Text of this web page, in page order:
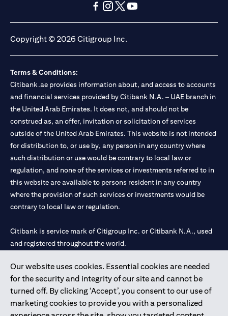
Our website uses cookies. Essential cookies are needed
for the security and integrity of our site and cannot be
turned off. By clicking ‘Accept’, you consent to our use of
marketing cookies to provide you with a personalized
(opens in a new tab)(opens in a new tab)
Copyright © 2026 Citigroup Inc.
Terms & Conditions:
Citibank.ae provides information about, and access to accounts
and financial services provided by Citibank N.A. – UAE branch in
the United Arab Emirates. It does not, and should not be
construed as, an offer, invitation or solicitation of services
outside of the United Arab Emirates. This website is not intended
for distribution to, or use by, any person in any country where
such distribution or use would be contrary to local law or
regulation, and none of the services or investments referred to in
this website are available to persons resident in any country
where the provision of such services or investments would be
contrary to local law or regulation.
Citibank is service mark of Citigroup Inc. or Citibank N.A., used
and registered throughout the world.
Citibank N.A. UAE is registered with Central Bank of UAE under
license numbers 202563 for Al Wasl Branch Dubai, 531989 for
Mall of the Emirates Branch Dubai, and CN-1002019 for Abu
Dhabi Branch. Tel: 04 311 4000.